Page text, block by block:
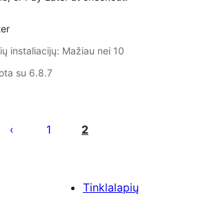
instaliacijų: Mažiau nei 10
su 6.8.7
1 2
Tinklalapių